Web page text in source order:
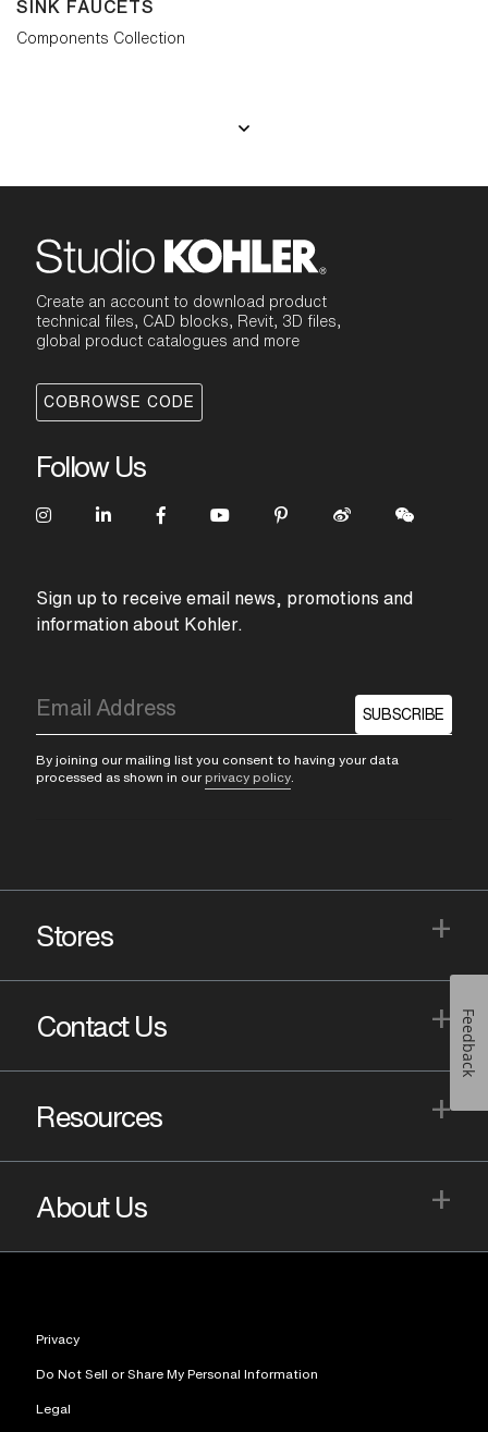
SINK FAUCETS
Components Collection
Create an account to download product
technical files, CAD blocks, Revit, 3D files,
global product catalogues and more
COBROWSE CODE
Follow Us
Sign up to receive email news, promotions and
information about Kohler.
SUBSCRIBE
By joining our mailing list you consent to having your data
processed as shown in our privacy policy
Stores +
Contact Us +
Resources +
About Us +
Privacy
Do Not Sell or Share My Personal Information
Legal
Feedback